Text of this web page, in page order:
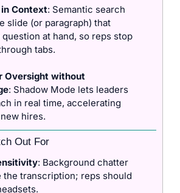
Context: Semantic search
slide (or paragraph) that
at hand, so reps stop
tabs.
Oversight without
: Shadow Mode lets leaders
in real time, accelerating
hires.
Out For
: Background chatter
the transcription; reps should